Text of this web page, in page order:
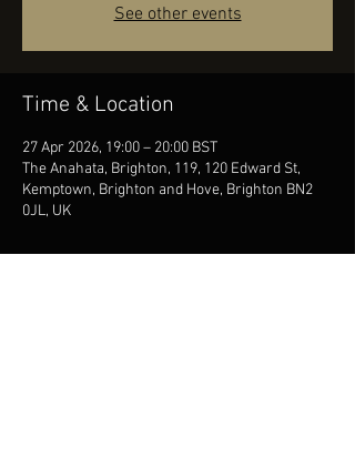
See other events
Time & Location
27 Apr 2026, 19:00 – 20:00 BST
The Anahata, Brighton, 119, 120 Edward St,
Kemptown, Brighton and Hove, Brighton BN2
0JL, UK